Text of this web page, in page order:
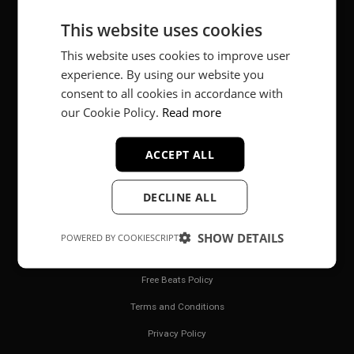
Music producer from Munich, Germany.
#fortheloveofit
Free Beats Policy
Terms and Conditions
Privacy Policy
This website uses cookies
This website uses cookies to improve user
experience. By using our website you
consent to all cookies in accordance with
our Cookie Policy. Read more
ACCEPT ALL
DECLINE ALL
SHOW DETAILS
POWERED BY COOKIESCRIPT